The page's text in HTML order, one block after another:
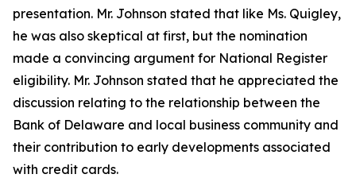
presentation. Mr. Johnson stated that like Ms. Quigley,
he was also skeptical at first, but the nomination
made a convincing argument for National Register
eligibility. Mr. Johnson stated that he appreciated the
discussion relating to the relationship between the
Bank of Delaware and local business community and
their contribution to early developments associated
with credit cards.